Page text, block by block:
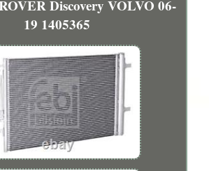
Discovery VOLVO 06-
19 1405365